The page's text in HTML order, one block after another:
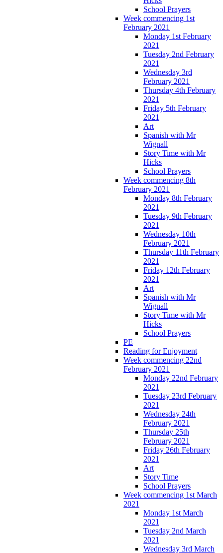
School Prayers
Week commencing 1st
February 2021
Monday 1st February
2021
Tuesday 2nd February
2021
Wednesday 3rd
February 2021
Thursday 4th February
2021
Friday 5th February
2021
Art
Spanish with Mr
Wignall
Story Time with Mr
Hicks
School Prayers
Week commencing 8th
February 2021
Monday 8th February
2021
Tuesday 9th February
2021
Wednesday 10th
February 2021
Thursday 11th February
2021
Friday 12th February
2021
Art
Spanish with Mr
Wignall
Story Time with Mr
Hicks
School Prayers
PE
Reading for Enjoyment
Week commencing 22nd
February 2021
Monday 22nd February
2021
Tuesday 23rd February
2021
Wednesday 24th
February 2021
Thursday 25th
February 2021
Friday 26th February
2021
Art
Story Time
School Prayers
Week commencing 1st March
2021
Monday 1st March
2021
Tuesday 2nd March
2021
Wednesday 3rd March